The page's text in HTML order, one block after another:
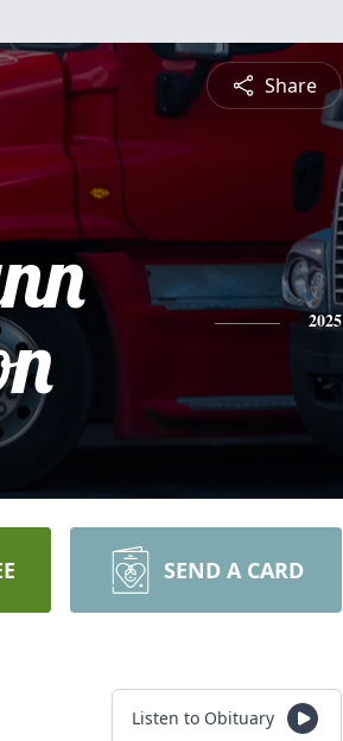
Share
2025
SEND A CARD
Listen to Obituary